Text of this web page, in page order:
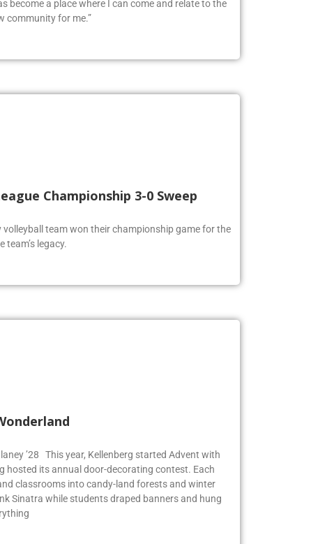
become a place where I can come and relate to the
community for me.”
Championship 3-0 Sweep
volleyball team won their championship game for the
legacy.
’28 This year, Kellenberg started Advent with
hosted its annual door-decorating contest. Each
classrooms into candy-land forests and winter
Sinatra while students draped banners and hung